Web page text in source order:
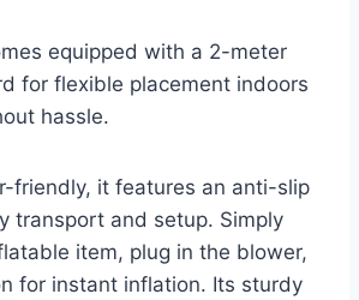
equipped with a 2-meter
for flexible placement indoors
hassle.
friendly, it features an anti-slip
transport and setup. Simply
item, plug in the blower,
for instant inflation. Its sturdy